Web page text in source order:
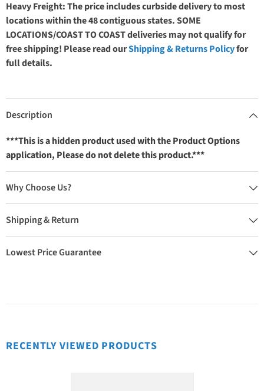
Heavy Freight: The price includes curbside delivery to most
locations within the 48 contiguous states. SOME
LOCATIONS/COAST TO COAST deliveries may not qualify for
free shipping! Please read ourShipping & Returns Policyfor
full details.
Description
***This is a hidden product used with the Product Options
application, Please do not delete this product.***
Why Choose Us?
Shipping & Return
Lowest Price Guarantee
RECENTLY VIEWED PRODUCTS